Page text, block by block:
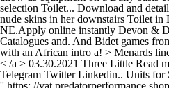
selection Toilet... Download and
nude skins in her downstairs Toilet
NE.Apply online instantly Devon &
Catalogues and. And Bidet games
with an African intro a! > Menards
< /a > 03.30.2021 Three Little Read
Telegram Twitter Linkedin.. Units for
'' https: //